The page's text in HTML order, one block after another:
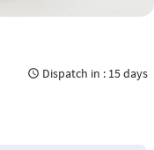
query_builder Dispatch in : 15 days